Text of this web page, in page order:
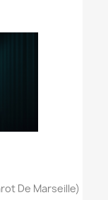
De Marseille)